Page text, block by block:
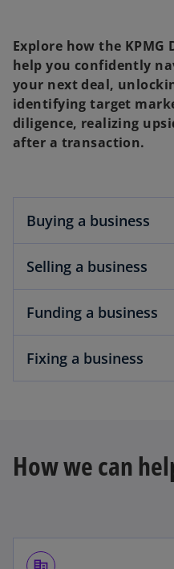
Explore how the KPMG
help you confidently
your next deal,
identifying target
diligence, realizing
after a transaction.
Buying a business
Selling a business
Funding a business
Fixing a business
How we can
corporate_fare